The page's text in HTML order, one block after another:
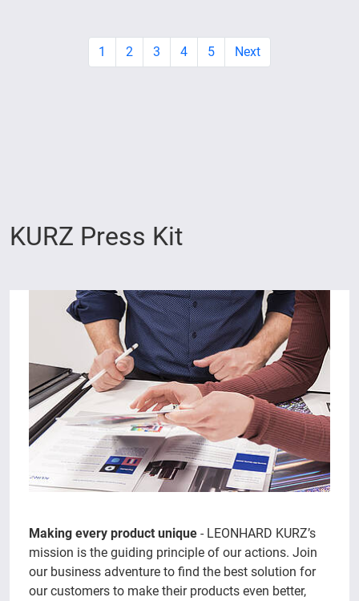
1 2 3 4 5 Next
KURZ Press Kit
Making every product unique - LEONHARD KURZ’s
mission is the guiding principle of our actions. Join
our business adventure to find the best solution for
our customers to make their products even better,